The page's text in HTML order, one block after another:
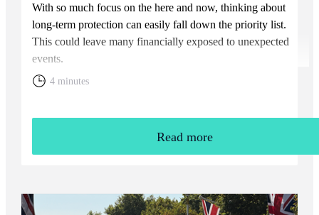
With so much focus on the here and now, thinking about
long-term protection can easily fall down the priority list.
This could leave many financially exposed to unexpected
events.
4 minutes
Read more